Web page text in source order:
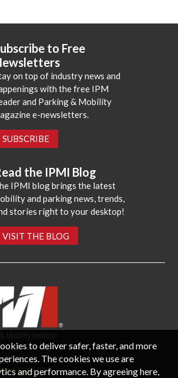
to Free
on top of industry news and
with the free IPM
and Parking & Mobility
e-newsletters.
SUBSCRIBE
the IPMI Blog
IPMI blog brings the latest
and parking news, trends,
stories right to your desktop!
VISIT THE BLOG
POLICY
to deliver safer, faster, and more
The cookies we use are
and performance. By agreeing here,